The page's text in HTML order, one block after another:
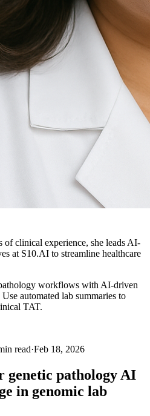
clinical experience, she leads AI-
at S10.AI to streamline healthcare
workflows with AI-driven
automated lab summaries to
TAT.
read·Feb 18, 2026
genetic pathology AI
in genomic lab